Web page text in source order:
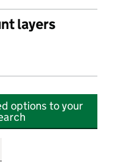
layers
options to your